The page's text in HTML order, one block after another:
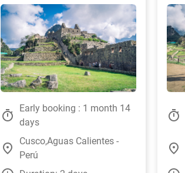
timer
Early booking : 1 month 14
days
place
Cusco,Aguas Calientes -
Perú
timer
place